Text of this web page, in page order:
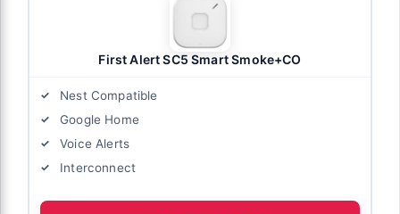
First Alert SC5 Smart Smoke+CO
Nest Compatible
Google Home
Voice Alerts
Interconnect